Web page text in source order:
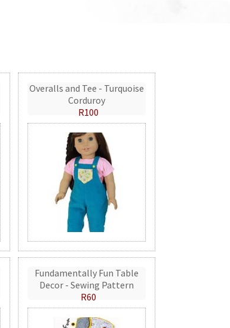
Overalls and Tee - Turquoise
Corduroy
R100
Fundamentally Fun Table
Decor - Sewing Pattern
R60